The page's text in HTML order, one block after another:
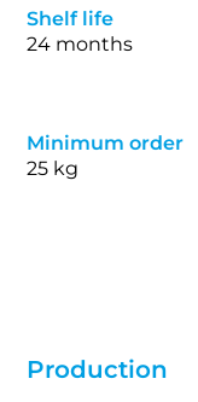
Shelf life
24 months
Minimum order
25 kg
Production